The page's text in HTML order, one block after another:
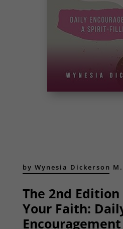
by Wynesia Dickerson
The 2nd
Your Faith: